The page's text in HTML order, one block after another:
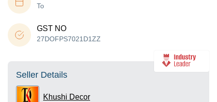
To
GST NO
27DOFPS7021D1ZZ
Seller Details
Khushi Decor